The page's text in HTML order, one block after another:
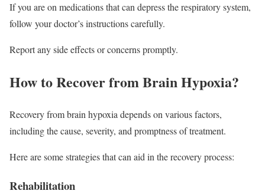
If you are on medications that can depress the respiratory system,
follow your doctor’s instructions carefully.
Report any side effects or concerns promptly.
How to Recover from Brain Hypoxia?
Recovery from brain hypoxia depends on various factors,
including the cause, severity, and promptness of treatment.
Here are some strategies that can aid in the recovery process:
Rehabilitation